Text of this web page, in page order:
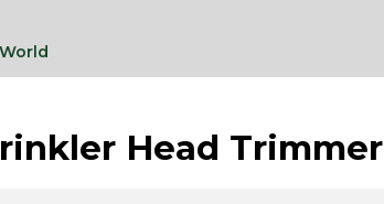
Head Trimmer